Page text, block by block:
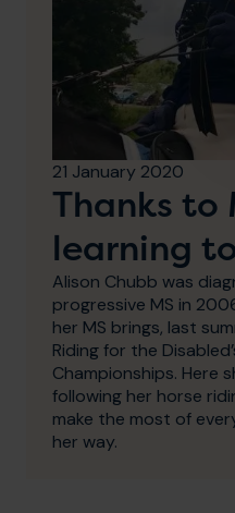
21 January 2020
Thanks to
learning
Alison Chubb was
progressive MS in
her MS brings, last
Riding for the
Championships. Here
following her horse
make the most of
her way.